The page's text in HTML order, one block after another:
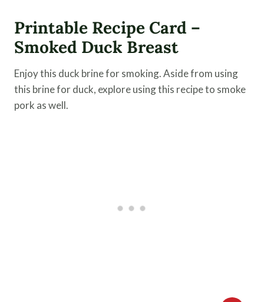
Printable Recipe Card –
Smoked Duck Breast
Enjoy this duck brine for smoking. Aside from using
this brine for duck, explore using this recipe to smoke
pork as well.